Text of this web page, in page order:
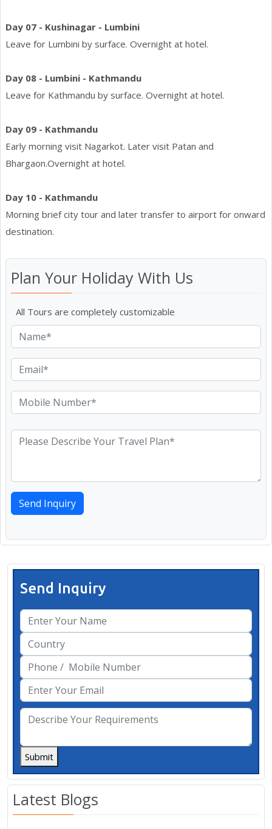
Day 07 - Kushinagar - Lumbini
Leave for Lumbini by surface. Overnight at hotel.
Day 08 - Lumbini - Kathmandu
Leave for Kathmandu by surface. Overnight at hotel.
Day 09 - Kathmandu
Early morning visit Nagarkot. Later visit Patan and
Bhargaon.Overnight at hotel.
Day 10 - Kathmandu
Morning brief city tour and later transfer to airport for onward
destination.
Plan Your Holiday With Us
All Tours are completely customizable
Send Inquiry
Send Inquiry
Submit
Latest Blogs